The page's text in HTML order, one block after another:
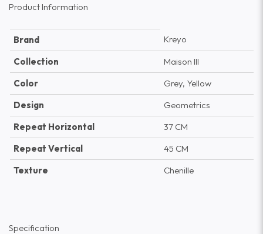
Product Information
Brand
Kreyo
Collection
Maison III
Color
Grey, Yellow
Design
Geometrics
Repeat Horizontal
37 CM
Repeat Vertical
45 CM
Texture
Chenille
Specification